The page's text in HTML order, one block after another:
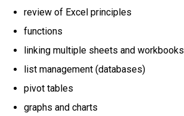
review of Excel principles
functions
linking multiple sheets and workbooks
list management (databases)
pivot tables
graphs and charts